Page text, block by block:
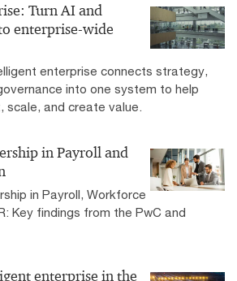
Turn AI and
enterprise-wide
enterprise connects strategy,
into one system to help
scale, and create value.
in Payroll and
in Payroll, Workforce
Key findings from the PwC and
enterprise in the